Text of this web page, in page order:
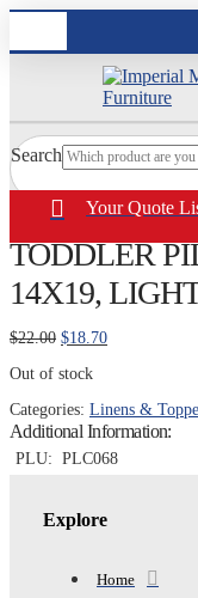
Search
Your Quote
TODDLER
14X19,
$22.00 Original
was:
$18.70Current
Out of stock
Categories: Linens &
Additional Information:
PLU: PLC068
Explore
Home